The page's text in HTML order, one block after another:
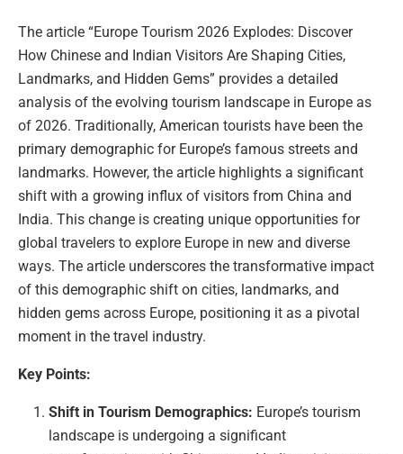
The article “Europe Tourism 2026 Explodes: Discover
How Chinese and Indian Visitors Are Shaping Cities,
Landmarks, and Hidden Gems” provides a detailed
analysis of the evolving tourism landscape in Europe as
of 2026. Traditionally, American tourists have been the
primary demographic for Europe’s famous streets and
landmarks. However, the article highlights a significant
shift with a growing influx of visitors from China and
India. This change is creating unique opportunities for
global travelers to explore Europe in new and diverse
ways. The article underscores the transformative impact
of this demographic shift on cities, landmarks, and
hidden gems across Europe, positioning it as a pivotal
moment in the travel industry.
Key Points:
Shift in Tourism Demographics: Europe’s tourism
landscape is undergoing a significant